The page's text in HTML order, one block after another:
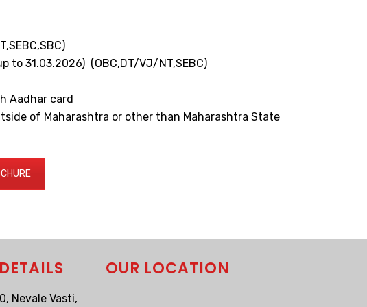
to 31.03.2026) (OBC,DT/VJ/NT,SEBC)
Aadhar card
of Maharashtra or other than Maharashtra State
Nevale Vasti,
OUR LOCATION